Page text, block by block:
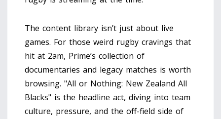
The content library isn’t just about live
games. For those weird rugby cravings that
hit at 2am, Prime’s collection of
documentaries and legacy matches is worth
browsing. "All or Nothing: New Zealand All
Blacks" is the headline act, diving into team
culture, pressure, and the off-field side of